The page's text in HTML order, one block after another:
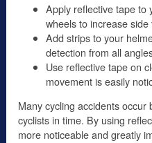
Apply reflective tape to
wheels to increase side
Add strips to your
detection from all
Use reflective tape on
movement is easily
Many cycling accidents
cyclists in time. By using
more noticeable and greatly